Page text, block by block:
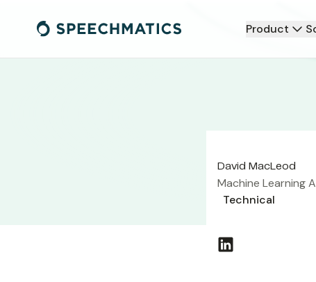
Product
David MacLeod
Machine Learning
Technical